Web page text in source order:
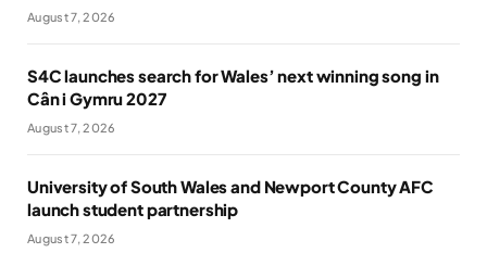
August 7, 2026
S4C launches search for Wales’ next winning song in
Cân i Gymru 2027
August 7, 2026
University of South Wales and Newport County AFC
launch student partnership
August 7, 2026